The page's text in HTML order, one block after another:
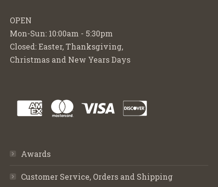
OPEN
Mon-Sun: 10:00am - 5:30pm
Closed: Easter, Thanksgiving,
Christmas and New Years Days
Awards
Customer Service, Orders and Shipping